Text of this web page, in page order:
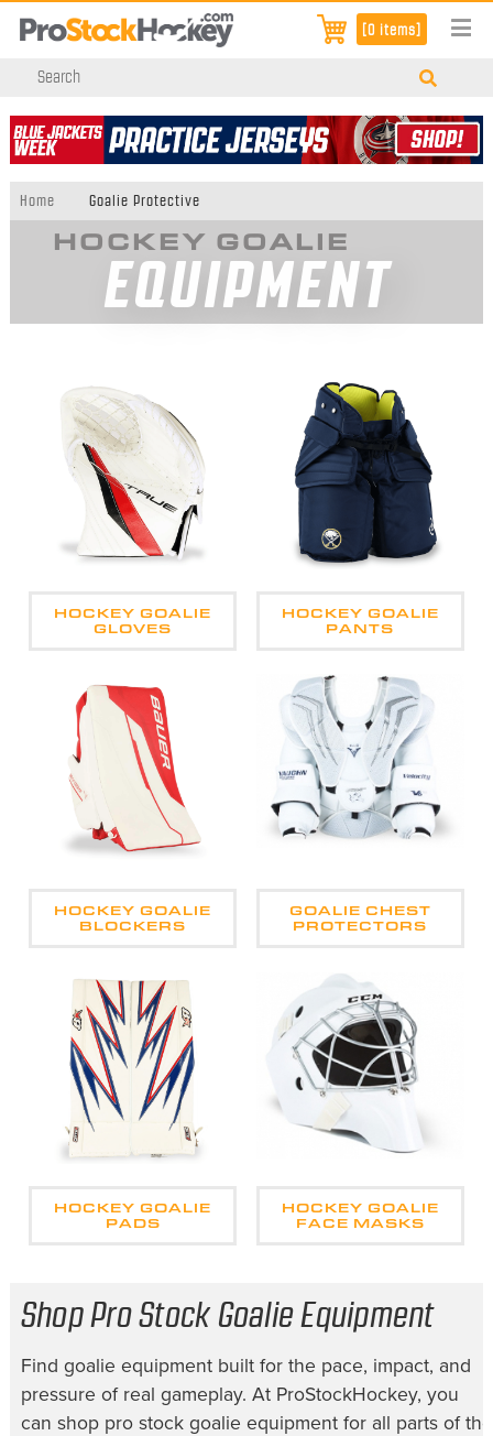
[0 items]
Home Goalie Protective
HOCKEY GOALIE
EQUIPMENT
HOCKEY GOALIE
GLOVES
HOCKEY GOALIE
PANTS
HOCKEY GOALIE
BLOCKERS
GOALIE CHEST
PROTECTORS
HOCKEY GOALIE
PADS
HOCKEY GOALIE
FACE MASKS
Shop Pro Stock Goalie Equipment
Find goalie equipment built for the pace, impact, and
pressure of real gameplay. At ProStockHockey, you
can shop pro stock goalie equipment for all parts of the